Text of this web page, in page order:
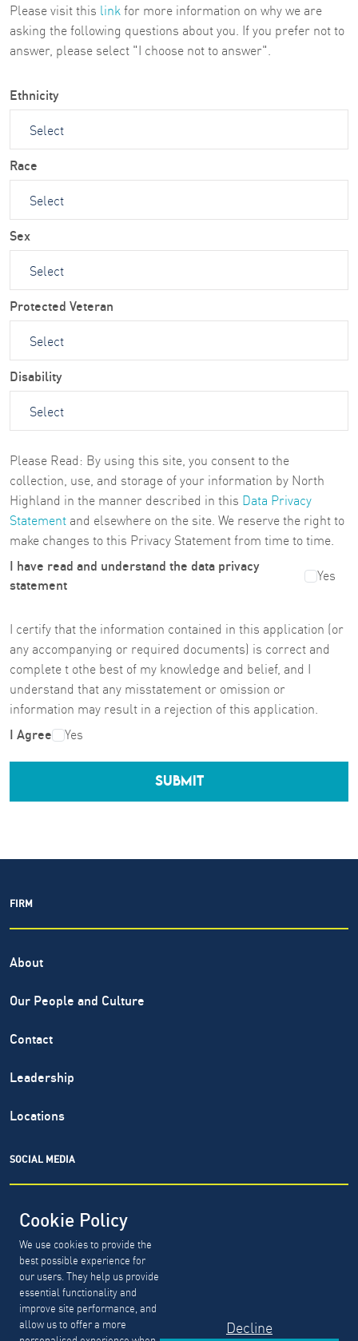
Please visit this link for more information on why we are
asking the following questions about you. If you prefer not to
answer, please select "I choose not to answer".
Ethnicity
Race
Sex
Protected Veteran
Disability
Please Read: By using this site, you consent to the
collection, use, and storage of your information by North
Highland in the manner described in this Data Privacy
Statement and elsewhere on the site. We reserve the right to
make changes to this Privacy Statement from time to time.
I have read and understand the data privacy
statement
Yes
I certify that the information contained in this application (or
any accompanying or required documents) is correct and
complete t othe best of my knowledge and belief, and I
understand that any misstatement or omission or
information may result in a rejection of this application.
I Agree Yes
SUBMIT
Cookie Policy
We use cookies to provide the
best possible experience for
our users. They help us provide
essential functionality and
improve site performance, and
allow us to offer a more
Decline
FIRM
About
Our People and Culture
Contact
Leadership
Locations
SOCIAL MEDIA
North Highland® is a registered service mark of The North
Highland Company. Copyright ©
Highland Company.
GDPR, CCPA & PDPL Requests Privacy Policy